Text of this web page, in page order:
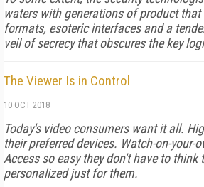
waters with generations of product
formats, esoteric interfaces and a
veil of secrecy that obscures the key
The Viewer Is in Control
10 OCT 2018
Today's video consumers want it all.
their preferred devices. Watch-on-your-
Access so easy they don't have to think
personalized just for them.